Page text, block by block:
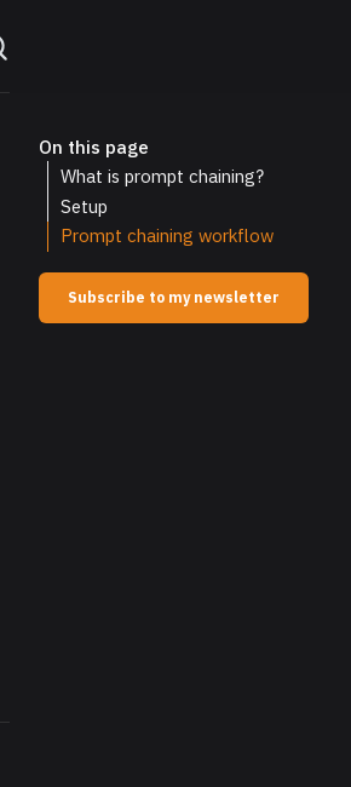
On this page
What is prompt chaining?
Setup
Prompt chaining workflow
Subscribe to my newsletter